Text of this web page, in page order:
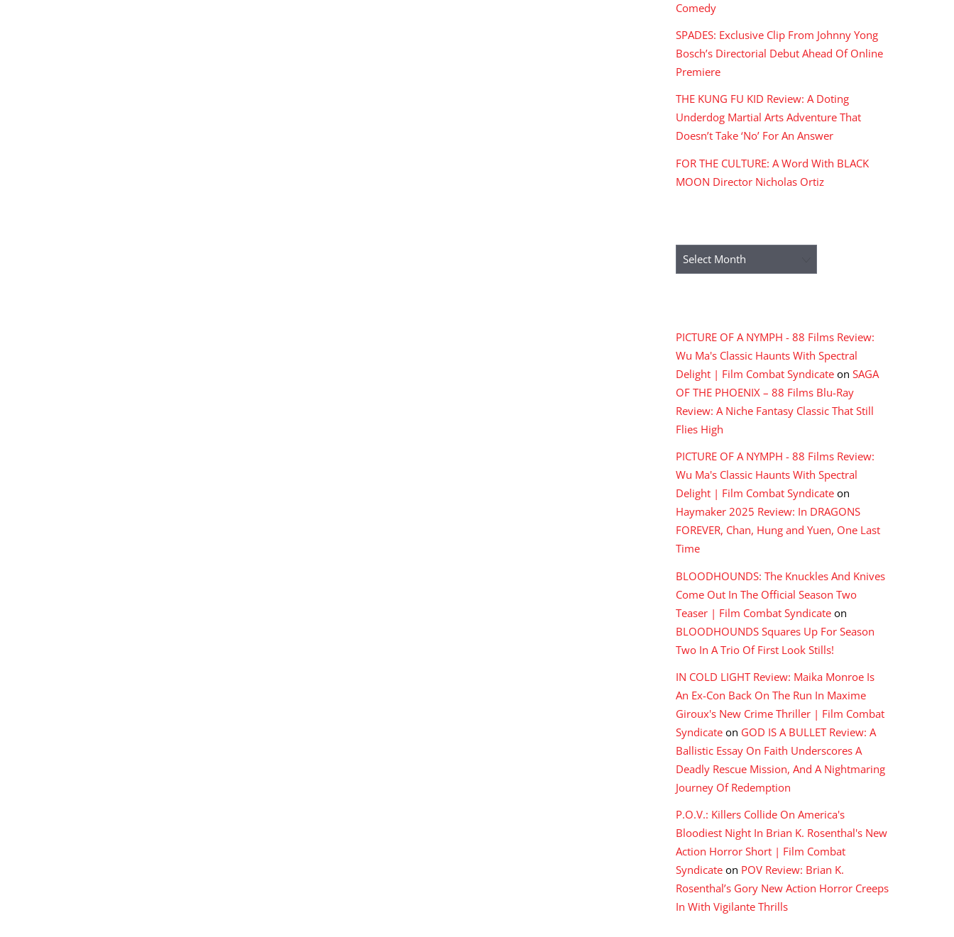
Comedy
SPADES: Exclusive Clip From Johnny Yong
Bosch’s Directorial Debut Ahead Of Online
Premiere
THE KUNG FU KID Review: A Doting
Underdog Martial Arts Adventure That
Doesn’t Take ‘No’ For An Answer
FOR THE CULTURE: A Word With BLACK
MOON Director Nicholas Ortiz
Archives
PICTURE OF A NYMPH - 88 Films Review:
Wu Ma's Classic Haunts With Spectral
Delight | Film Combat Syndicate on SAGA
OF THE PHOENIX – 88 Films Blu-Ray
Review: A Niche Fantasy Classic That Still
Flies High
PICTURE OF A NYMPH - 88 Films Review:
Wu Ma's Classic Haunts With Spectral
Delight | Film Combat Syndicate on
Haymaker 2025 Review: In DRAGONS
FOREVER, Chan, Hung and Yuen, One Last
Time
BLOODHOUNDS: The Knuckles And Knives
Come Out In The Official Season Two
Teaser | Film Combat Syndicate on
BLOODHOUNDS Squares Up For Season
Two In A Trio Of First Look Stills!
IN COLD LIGHT Review: Maika Monroe Is
An Ex-Con Back On The Run In Maxime
Giroux's New Crime Thriller | Film Combat
Syndicate on GOD IS A BULLET Review: A
Ballistic Essay On Faith Underscores A
Deadly Rescue Mission, And A Nightmaring
Journey Of Redemption
P.O.V.: Killers Collide On America's
Bloodiest Night In Brian K. Rosenthal's New
Action Horror Short | Film Combat
Syndicate on POV Review: Brian K.
Rosenthal’s Gory New Action Horror Creeps
In With Vigilante Thrills